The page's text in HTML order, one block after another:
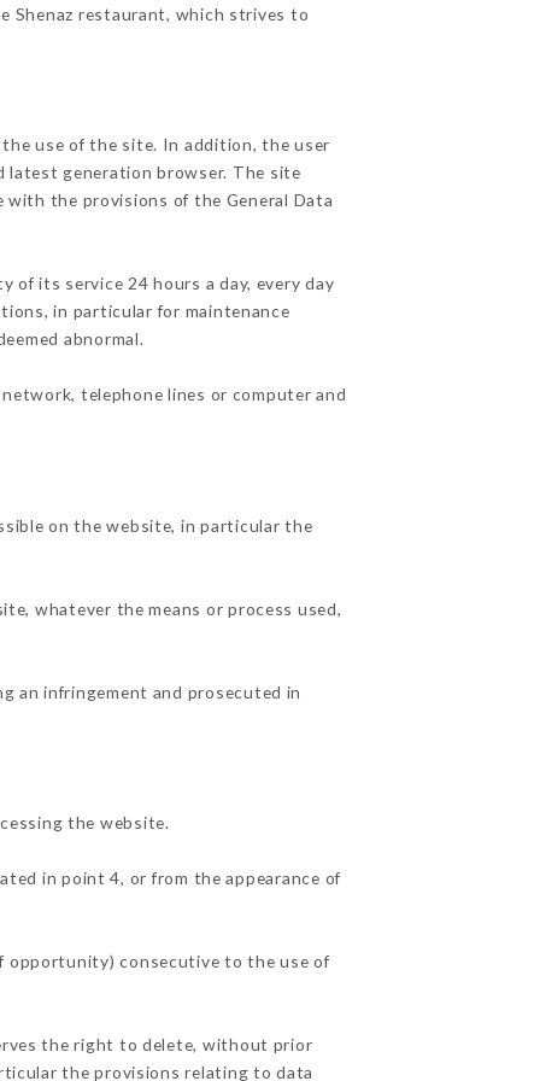
Shenaz restaurant, which strives to
use of the site. In addition, the user
latest generation browser. The site
the provisions of the General Data
its service 24 hours a day, every day
in particular for maintenance
abnormal.
telephone lines or computer and
on the website, in particular the
whatever the means or process used,
an infringement and prosecuted in
the website.
in point 4, or from the appearance of
opportunity) consecutive to the use of
the right to delete, without prior
the provisions relating to data